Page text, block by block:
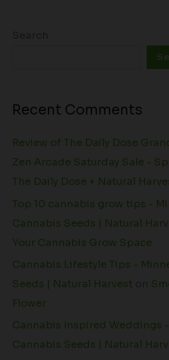
Recent Comments
Review of The Daily Dose
Zen Arcade Saturday Sale -
The Daily Dose + Natural
Top 10 cannabis grow tips -
Cannabis Seeds | Natural
Your Cannabis Grow Space
Cannabis Lifestyle Tips -
Seeds | Natural Harvest
Flower
Cannabis Inspired Weddings
Cannabis Seeds | Natural